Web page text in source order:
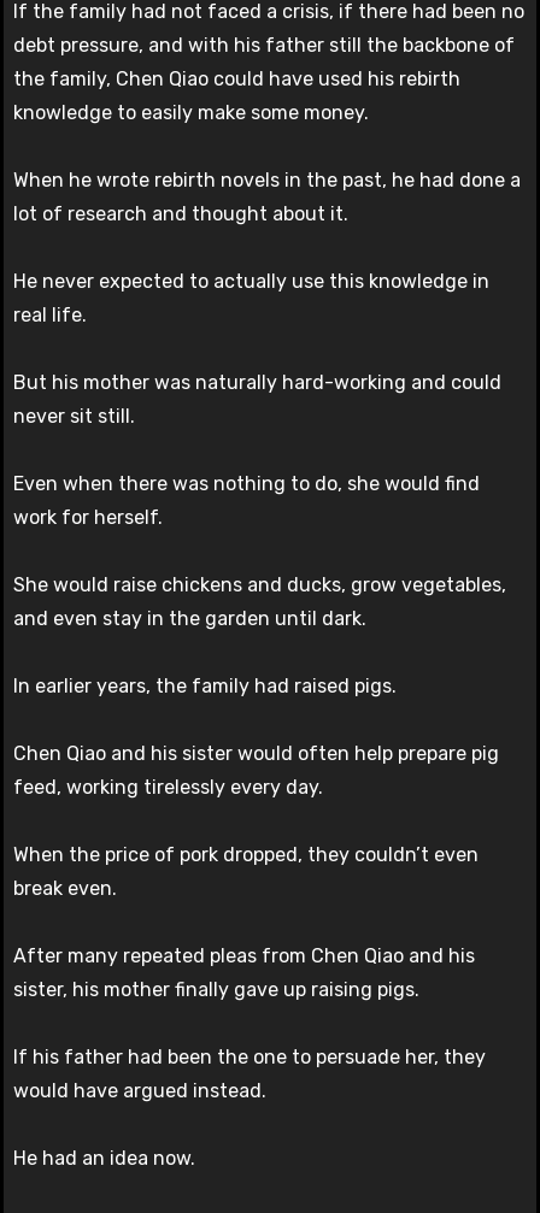
If the family had not faced a crisis, if there had been no
debt pressure, and with his father still the backbone of
the family, Chen Qiao could have used his rebirth
knowledge to easily make some money.
When he wrote rebirth novels in the past, he had done a
lot of research and thought about it.
He never expected to actually use this knowledge in
real life.
But his mother was naturally hard-working and could
never sit still.
Even when there was nothing to do, she would find
work for herself.
She would raise chickens and ducks, grow vegetables,
and even stay in the garden until dark.
In earlier years, the family had raised pigs.
Chen Qiao and his sister would often help prepare pig
feed, working tirelessly every day.
When the price of pork dropped, they couldn’t even
break even.
After many repeated pleas from Chen Qiao and his
sister, his mother finally gave up raising pigs.
If his father had been the one to persuade her, they
would have argued instead.
He had an idea now.